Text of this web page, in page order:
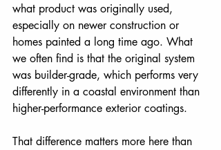
what product was originally used,
especially on newer construction or
homes painted a long time ago. What
we often find is that the original system
was builder-grade, which performs very
differently in a coastal environment than
higher-performance exterior coatings.
That difference matters more here than